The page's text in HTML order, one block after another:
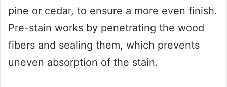
pine or cedar, to ensure a more even finish.
Pre-stain works by penetrating the wood
fibers and sealing them, which prevents
uneven absorption of the stain.